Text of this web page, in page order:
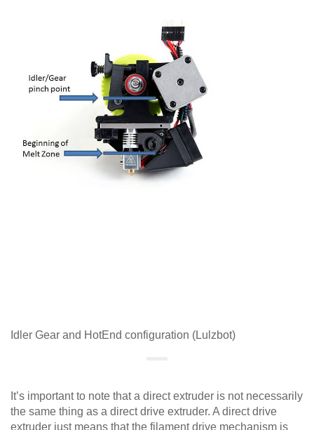
Idler Gear and HotEnd configuration (Lulzbot)
It’s important to note that a direct extruder is not necessarily
the same thing as a direct drive extruder. A direct drive
extruder just means that the filament drive mechanism is